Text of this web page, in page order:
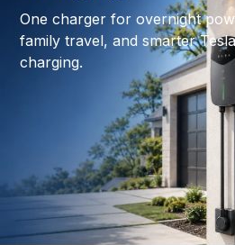
One charger for overnight
family travel, and smarter
charging.